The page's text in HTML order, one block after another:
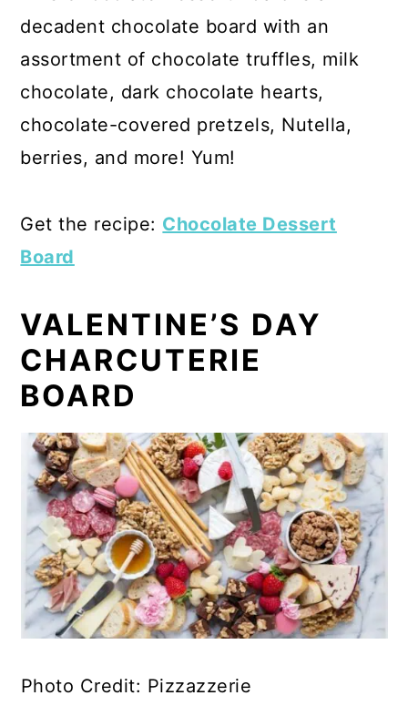
decadent chocolate board with an
assortment of chocolate truffles, milk
chocolate, dark chocolate hearts,
chocolate-covered pretzels, Nutella,
berries, and more! Yum!
Get the recipe: Chocolate Dessert
Board
VALENTINE’S DAY
CHARCUTERIE
BOARD
Photo Credit: Pizzazzerie